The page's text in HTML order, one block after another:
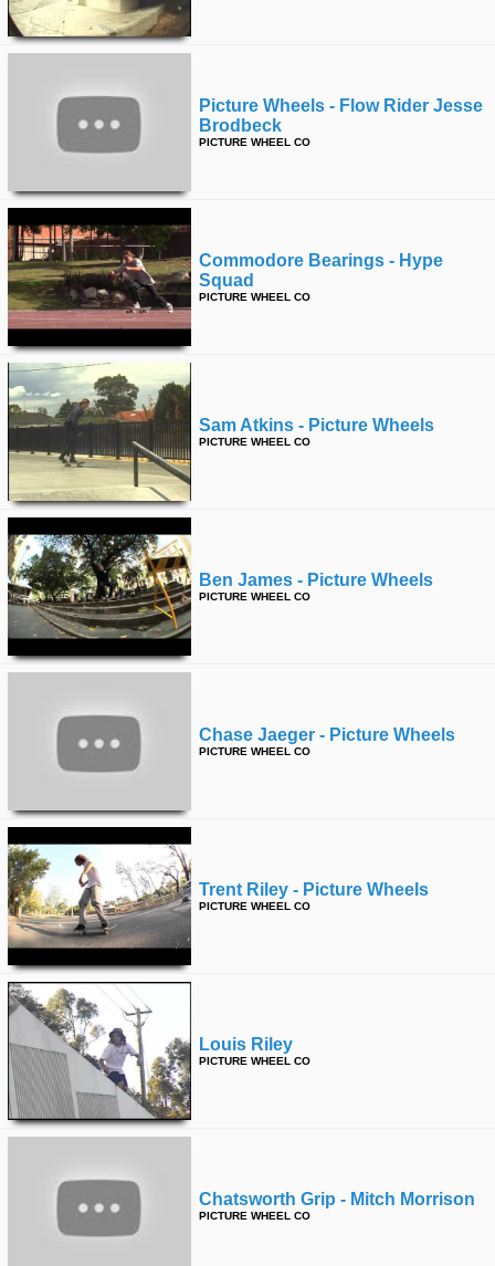
Picture Wheels - Flow Rider Jesse
Brodbeck
PICTURE WHEEL CO
Commodore Bearings - Hype
Squad
PICTURE WHEEL CO
Sam Atkins - Picture Wheels
PICTURE WHEEL CO
Ben James - Picture Wheels
PICTURE WHEEL CO
Chase Jaeger - Picture Wheels
PICTURE WHEEL CO
Trent Riley - Picture Wheels
PICTURE WHEEL CO
Louis Riley
PICTURE WHEEL CO
Chatsworth Grip - Mitch Morrison
PICTURE WHEEL CO